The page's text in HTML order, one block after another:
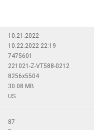
10.21.2022
10.22.2022 22:19
7475601
221021-Z-VT588-0212
8256x5504
30.08 MB
US
87